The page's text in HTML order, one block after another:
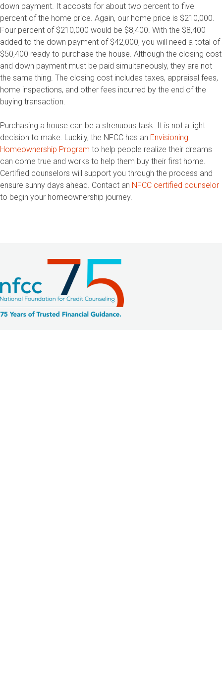
down payment. It accosts for about two percent to five
percent of the home price. Again, our home price is $210,000.
Four percent of $210,000 would be $8,400. With the $8,400
added to the down payment of $42,000, you will need a total of
$50,400 ready to purchase the house. Although the closing cost
and down payment must be paid simultaneously, they are not
the same thing. The closing cost includes taxes, appraisal fees,
home inspections, and other fees incurred by the end of the
buying transaction.
Purchasing a house can be a strenuous task. It is not a light
decision to make. Luckily, the NFCC has an Envisioning
Homeownership Program to help people realize their dreams
can come true and works to help them buy their first home.
Certified counselors will support you through the process and
ensure sunny days ahead. Contact an NFCC certified counselor
to begin your homeownership journey.